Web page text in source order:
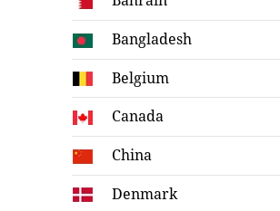
Bangladesh
Belgium
Canada
China
Denmark